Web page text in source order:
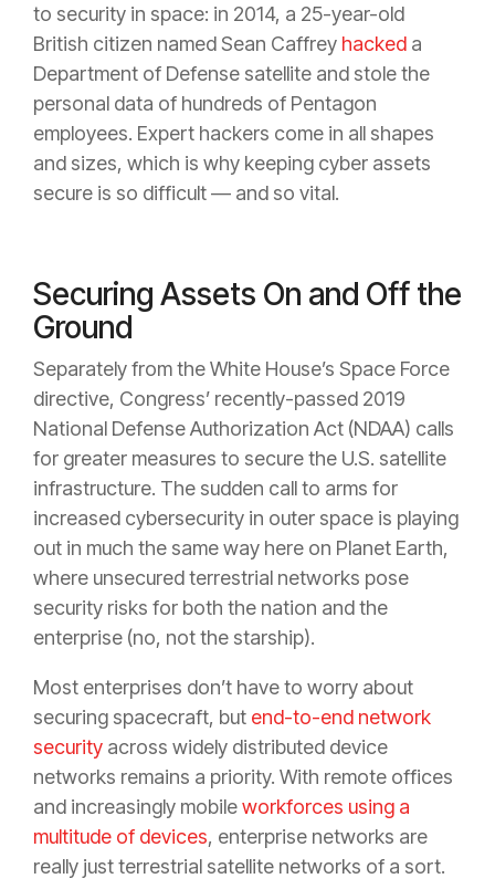
to security in space: in 2014, a 25-year-old
British citizen named Sean Caffrey hacked a
Department of Defense satellite and stole the
personal data of hundreds of Pentagon
employees. Expert hackers come in all shapes
and sizes, which is why keeping cyber assets
secure is so difficult — and so vital.
Securing Assets On and Off the
Ground
Separately from the White House’s Space Force
directive, Congress’ recently-passed 2019
National Defense Authorization Act (NDAA) calls
for greater measures to secure the U.S. satellite
infrastructure. The sudden call to arms for
increased cybersecurity in outer space is playing
out in much the same way here on Planet Earth,
where unsecured terrestrial networks pose
security risks for both the nation and the
enterprise (no, not the starship).
Most enterprises don’t have to worry about
securing spacecraft, but end-to-end network
security across widely distributed device
networks remains a priority. With remote offices
and increasingly mobileworkforces using a
multitude of devices, enterprise networks are
really just terrestrial satellite networks of a sort.